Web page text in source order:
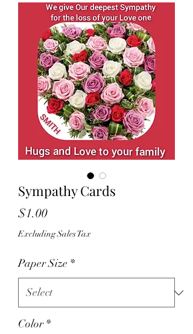
Sympathy Cards
$1.00Price
Excluding Sales Tax
Paper Size *
Color *